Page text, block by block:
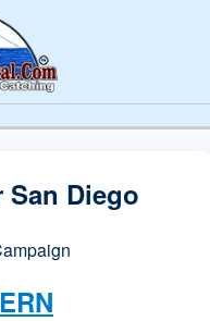
San Diego